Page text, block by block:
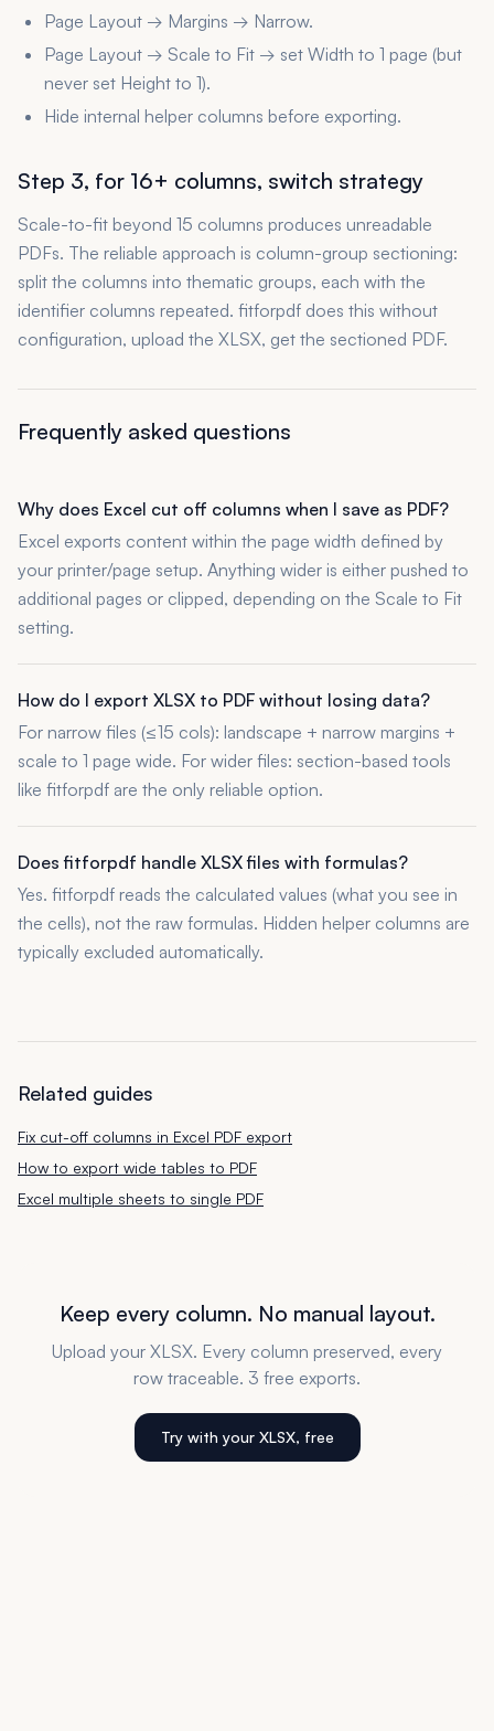
Page Layout → Margins → Narrow.
Page Layout → Scale to Fit → set Width to 1 page (but
never set Height to 1).
Hide internal helper columns before exporting.
Step 3, for 16+ columns, switch strategy
Scale-to-fit beyond 15 columns produces unreadable
PDFs. The reliable approach is column-group sectioning:
split the columns into thematic groups, each with the
identifier columns repeated. fitforpdf does this without
configuration, upload the XLSX, get the sectioned PDF.
Frequently asked questions
Why does Excel cut off columns when I save as PDF?
Excel exports content within the page width defined by
your printer/page setup. Anything wider is either pushed to
additional pages or clipped, depending on the Scale to Fit
setting.
How do I export XLSX to PDF without losing data?
For narrow files (≤15 cols): landscape + narrow margins +
scale to 1 page wide. For wider files: section-based tools
like fitforpdf are the only reliable option.
Does fitforpdf handle XLSX files with formulas?
Yes. fitforpdf reads the calculated values (what you see in
the cells), not the raw formulas. Hidden helper columns are
typically excluded automatically.
Related guides
Fix cut-off columns in Excel PDF export
How to export wide tables to PDF
Excel multiple sheets to single PDF
Keep every column. No manual layout.
Upload your XLSX. Every column preserved, every
row traceable. 3 free exports.
Try with your XLSX, free